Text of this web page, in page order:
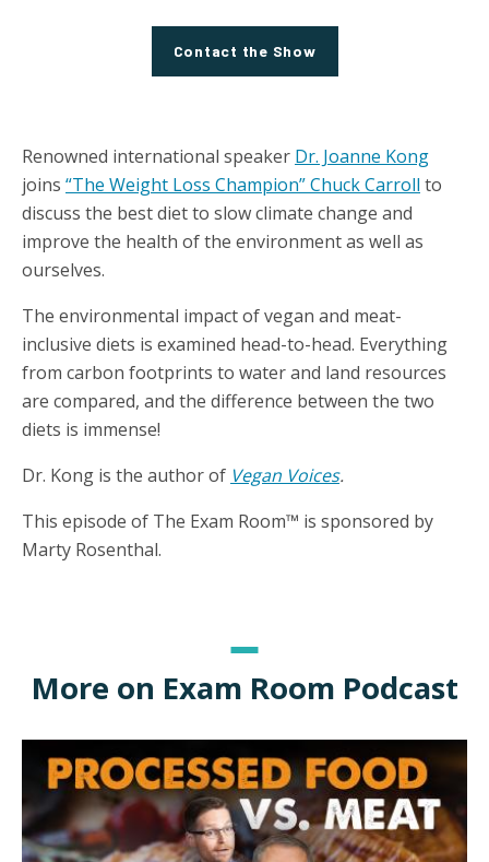
Contact the Show
Renowned international speaker Dr. Joanne Kong
joins “The Weight Loss Champion” Chuck Carroll to
discuss the best diet to slow climate change and
improve the health of the environment as well as
ourselves.
The environmental impact of vegan and meat-
inclusive diets is examined head-to-head. Everything
from carbon footprints to water and land resources
are compared, and the difference between the two
diets is immense!
Dr. Kong is the author of Vegan Voices.
This episode of The Exam Room™ is sponsored by
Marty Rosenthal.
More on Exam Room Podcast